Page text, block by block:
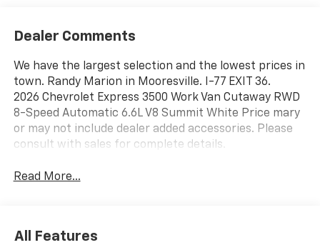
Dealer Comments
We have the largest selection and the lowest prices in
town. Randy Marion in Mooresville. I-77 EXIT 36.
2026 Chevrolet Express 3500 Work Van Cutaway RWD
8-Speed Automatic 6.6L V8 Summit White Price mary
or may not include dealer added accessories. Please
consult with sales for complete details.
Read More...
All Features